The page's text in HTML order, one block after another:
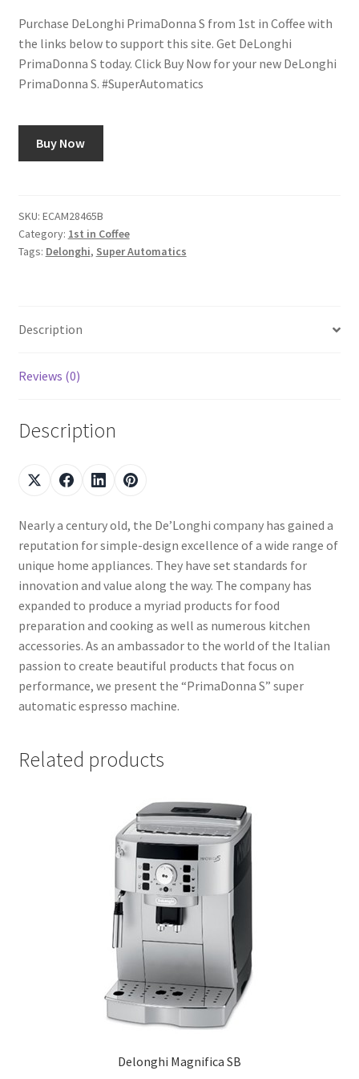
Shop
Using AtHomeCook.com
Purchase DeLonghi PrimaDonna S from 1st in Coffee with
the links below to support this site. Get DeLonghi
PrimaDonna S today. Click Buy Now for your new DeLonghi
PrimaDonna S. #SuperAutomatics
Buy Now
SKU: ECAM28465B
Category: 1st in Coffee
Tags: Delonghi, Super Automatics
Description
Reviews (0)
Description
Nearly a century old, the De’Longhi company has gained a
reputation for simple-design excellence of a wide range of
unique home appliances. They have set standards for
innovation and value along the way. The company has
expanded to produce a myriad products for food
preparation and cooking as well as numerous kitchen
accessories. As an ambassador to the world of the Italian
passion to create beautiful products that focus on
performance, we present the “PrimaDonna S” super
automatic espresso machine.
Related products
Delonghi Magnifica SB